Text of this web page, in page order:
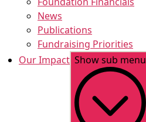
News
Publications
Fundraising Priorities
Our Impact Show sub menu